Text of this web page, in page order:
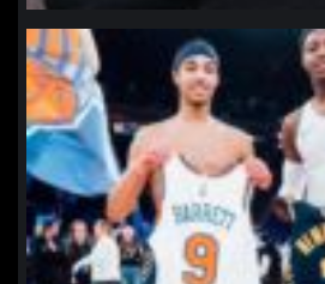
northpolehoops
Jan 12